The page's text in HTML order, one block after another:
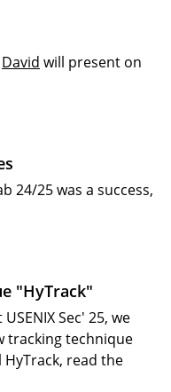
David will present on
24/25 was a success,
"HyTrack"
Sec' 25, we
tracking technique
read the